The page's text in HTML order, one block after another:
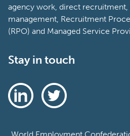
agency work, direct recruitment,
management, Recruitment
(RPO) and Managed Service
Stay in touch